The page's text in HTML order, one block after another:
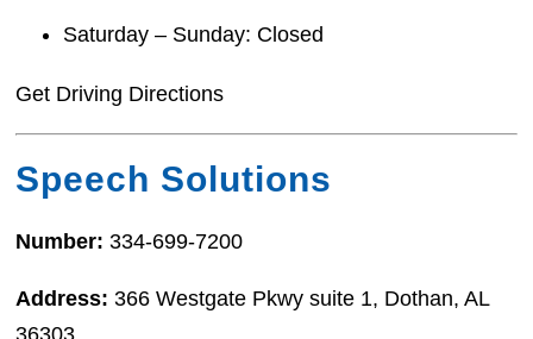
Saturday – Sunday: Closed
Get Driving Directions
Speech Solutions
Number:334-699-7200
Address:366 Westgate Pkwy suite 1, Dothan, AL